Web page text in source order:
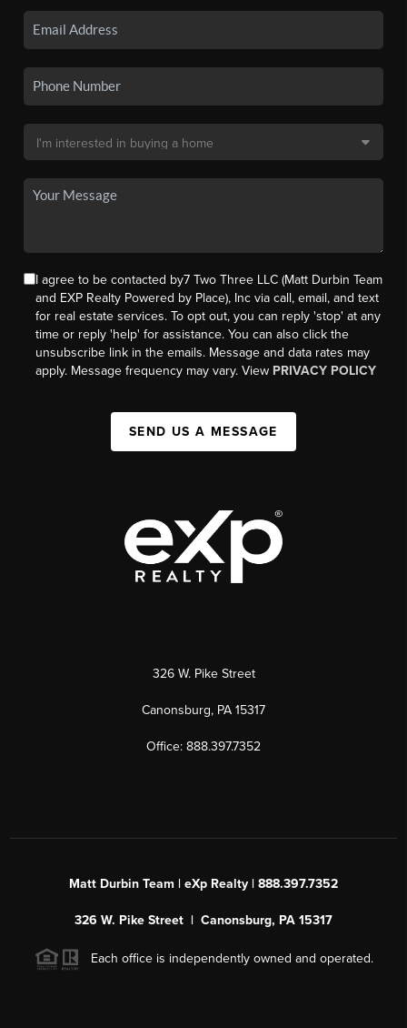
I agree to be contacted by7 Two Three LLC (Matt Durbin Team
and EXP Realty Powered by Place), Inc via call, email, and text
for real estate services. To opt out, you can reply 'stop' at any
time or reply 'help' for assistance. You can also click the
unsubscribe link in the emails. Message and data rates may
apply. Message frequency may vary. View PRIVACY POLICY
SEND US A MESSAGE
326 W. Pike Street
Canonsburg, PA 15317
Office: 888.397.7352
Matt Durbin Team | eXp Realty | 888.397.7352
326 W. Pike Street | Canonsburg, PA 15317
Each office is independently owned and operated.